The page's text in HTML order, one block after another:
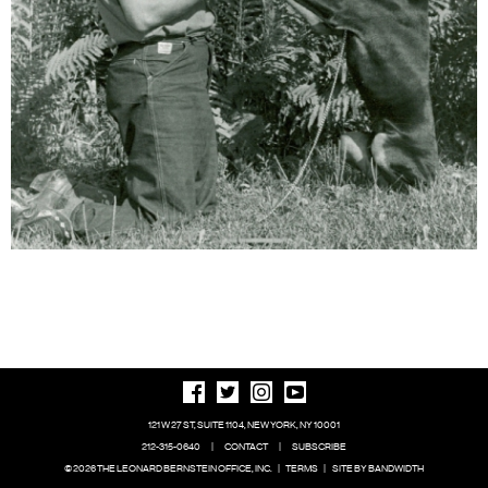
121 W 27 ST, SUITE 1104, NEW YORK, NY 10001
212-315-0640
| CONTACT |
SUBSCRIBE
© 2026 THE LEONARD BERNSTEIN OFFICE, INC. | TERMS | SITE BY BANDWIDTH